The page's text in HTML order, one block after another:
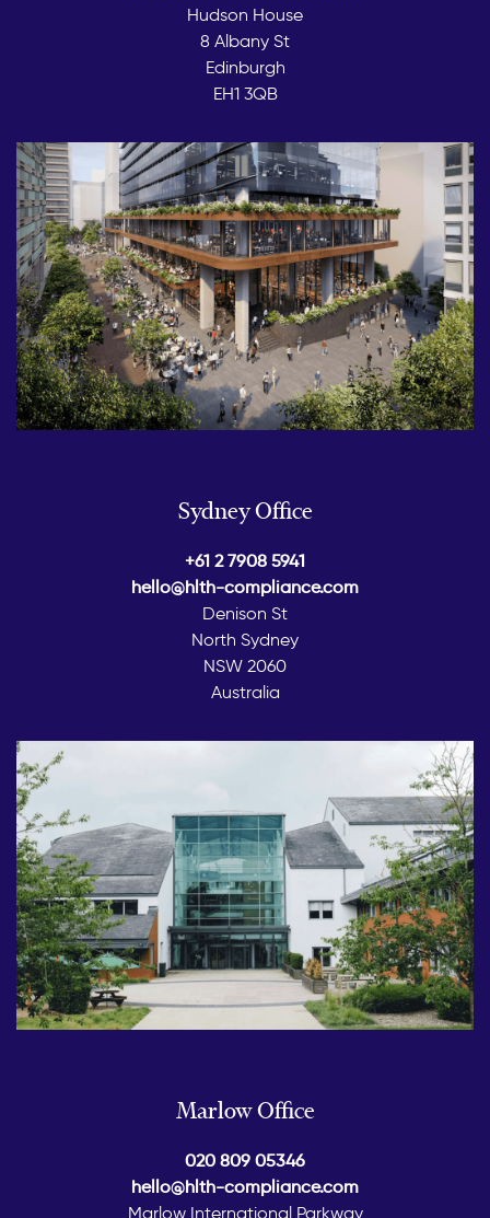
Hudson House
8 Albany St
Edinburgh
EH1 3QB
Sydney Office
+61 2 7908 5941
hello@hlth-compliance.com
Denison St
North Sydney
NSW 2060
Australia
Marlow Office
020 809 05346
hello@hlth-compliance.com
Marlow International Parkway